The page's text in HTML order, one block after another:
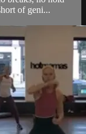
of geni...